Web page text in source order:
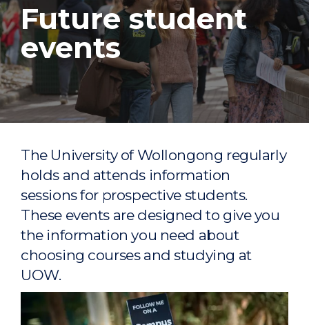
Future student
events
The University of Wollongong regularly
holds and attends information
sessions for prospective students.
These events are designed to give you
the information you need about
choosing courses and studying at
UOW.